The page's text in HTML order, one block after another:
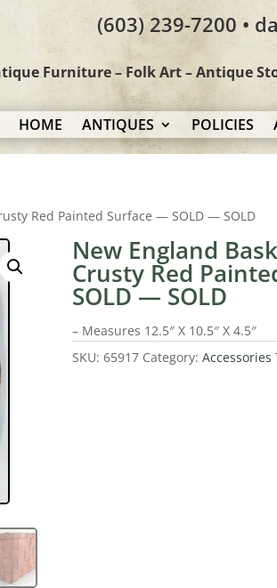
(603) 239-7200 •
Furniture – Folk Art – Antique
HOME ANTIQUES POLICIES
Red Painted Surface — SOLD — SOLD
New England
Crusty Red
SOLD — SOLD
– Measures 12.5″ X 10.5″ X 4.5″
SKU:65917 Category:Accessories